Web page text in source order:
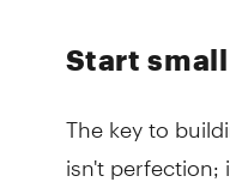
Start
The key to
isn't perfection;